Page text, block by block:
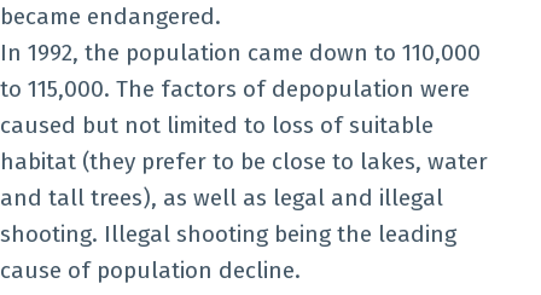
became endangered.
In 1992, the population came down to 110,000
to 115,000. The factors of depopulation were
caused but not limited to loss of suitable
habitat (they prefer to be close to lakes, water
and tall trees), as well as legal and illegal
shooting. Illegal shooting being the leading
cause of population decline.